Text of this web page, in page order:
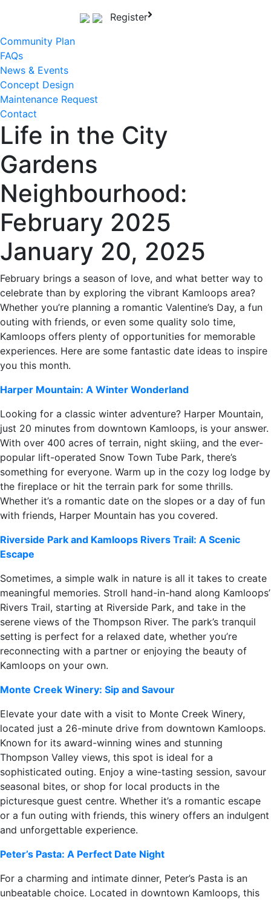
content
Register
Community Plan
FAQs
News & Events
Concept Design
Maintenance Request
Contact
Life in the City
Gardens
Neighbourhood:
February 2025
January 20, 2025
February brings a season of love, and what better way to
celebrate than by exploring the vibrant Kamloops area?
Whether you’re planning a romantic Valentine’s Day, a fun
outing with friends, or even some quality solo time,
Kamloops offers plenty of opportunities for memorable
experiences. Here are some fantastic date ideas to inspire
you this month.
Harper Mountain: A Winter Wonderland
Looking for a classic winter adventure? Harper Mountain,
just 20 minutes from downtown Kamloops, is your answer.
With over 400 acres of terrain, night skiing, and the ever-
popular lift-operated Snow Town Tube Park, there’s
something for everyone. Warm up in the cozy log lodge by
the fireplace or hit the terrain park for some thrills.
Whether it’s a romantic date on the slopes or a day of fun
with friends, Harper Mountain has you covered.
Riverside Park and Kamloops Rivers Trail: A Scenic
Escape
Sometimes, a simple walk in nature is all it takes to create
meaningful memories. Stroll hand-in-hand along Kamloops’
Rivers Trail, starting at Riverside Park, and take in the
serene views of the Thompson River. The park’s tranquil
setting is perfect for a relaxed date, whether you’re
reconnecting with a partner or enjoying the beauty of
Kamloops on your own.
Monte Creek Winery: Sip and Savour
Elevate your date with a visit to Monte Creek Winery,
located just a 26-minute drive from downtown Kamloops.
Known for its award-winning wines and stunning
Thompson Valley views, this spot is ideal for a
sophisticated outing. Enjoy a wine-tasting session, savour
seasonal bites, or shop for local products in the
picturesque guest centre. Whether it’s a romantic escape
or a fun outing with friends, this winery offers an indulgent
and unforgettable experience.
Peter’s Pasta: A Perfect Date Night
For a charming and intimate dinner, Peter’s Pasta is an
unbeatable choice. Located in downtown Kamloops, this